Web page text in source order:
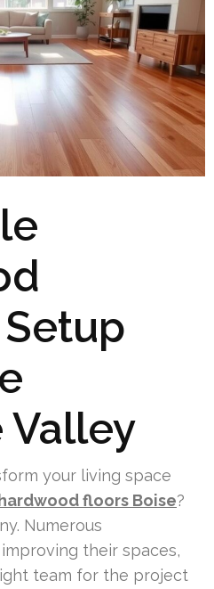
Valley
your living space
floors Boise?
Numerous
their spaces,
team for the project